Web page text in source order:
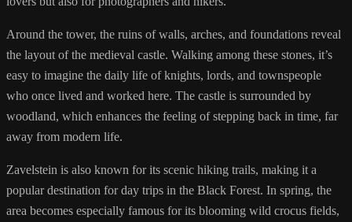
Around the tower, the ruins of walls, arches, and foundations reveal
the layout of the medieval castle. Walking among these stones, it’s
easy to imagine the daily life of knights, lords, and townspeople
who once lived and worked here. The castle is surrounded by
woodland, which enhances the feeling of stepping back in time, far
away from modern life.
Zavelstein is also known for its scenic hiking trails, making it a
popular destination for day trips in the Black Forest. In spring, the
area becomes especially famous for its blooming wild crocus fields,